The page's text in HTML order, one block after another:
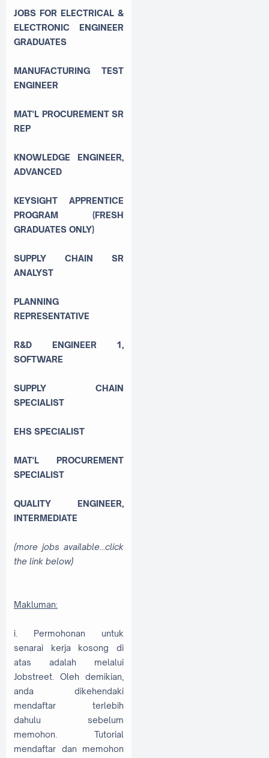
JOBS FOR ELECTRICAL &
ELECTRONIC ENGINEER
GRADUATES
MANUFACTURING TEST
ENGINEER
MAT'L PROCUREMENT SR
REP
KNOWLEDGE ENGINEER,
ADVANCED
KEYSIGHT APPRENTICE
PROGRAM (FRESH
GRADUATES ONLY)
SUPPLY CHAIN SR
ANALYST
PLANNING
REPRESENTATIVE
R&D ENGINEER 1,
SOFTWARE
SUPPLY CHAIN
SPECIALIST
EHS SPECIALIST
MAT'L PROCUREMENT
SPECIALIST
QUALITY ENGINEER,
INTERMEDIATE
(more jobs available…click
the link below)
Makluman:
i. Permohonan untuk
senarai kerja kosong di
atas adalah melalui
Jobstreet. Oleh demikian,
anda dikehendaki
mendaftar terlebih
dahulu sebelum
memohon. Tutorial
mendaftar dan memohon